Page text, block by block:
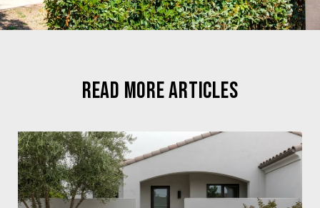
READ MORE ARTICLES